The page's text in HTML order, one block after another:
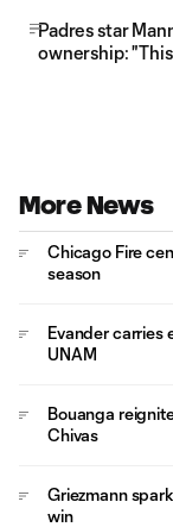
Padres star
ownership:
More News
Chicago Fire
season
Evander carries
UNAM
Bouanga
Chivas
Griezmann
win